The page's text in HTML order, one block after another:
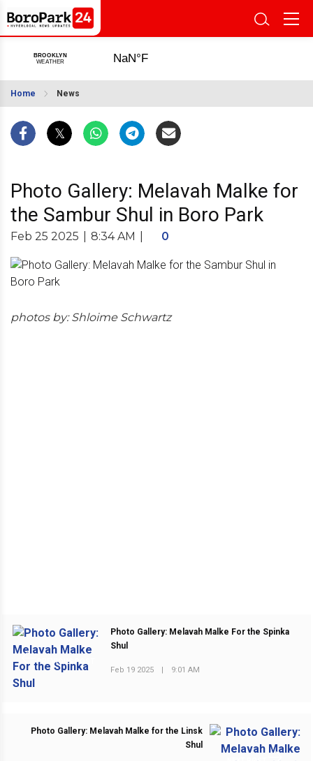
Home News
Photo Gallery: Melavah Malke for
the Sambur Shul in Boro Park
Feb 25 2025 8:34 AM 0
photos by: Shloime Schwartz
PREVIOUS POST
Photo Gallery: Melavah Malke For the Spinka
Shul
Feb 19 2025 | 9:01 AM
Photo Gallery: Melavah Malke for the Linsk
Shul